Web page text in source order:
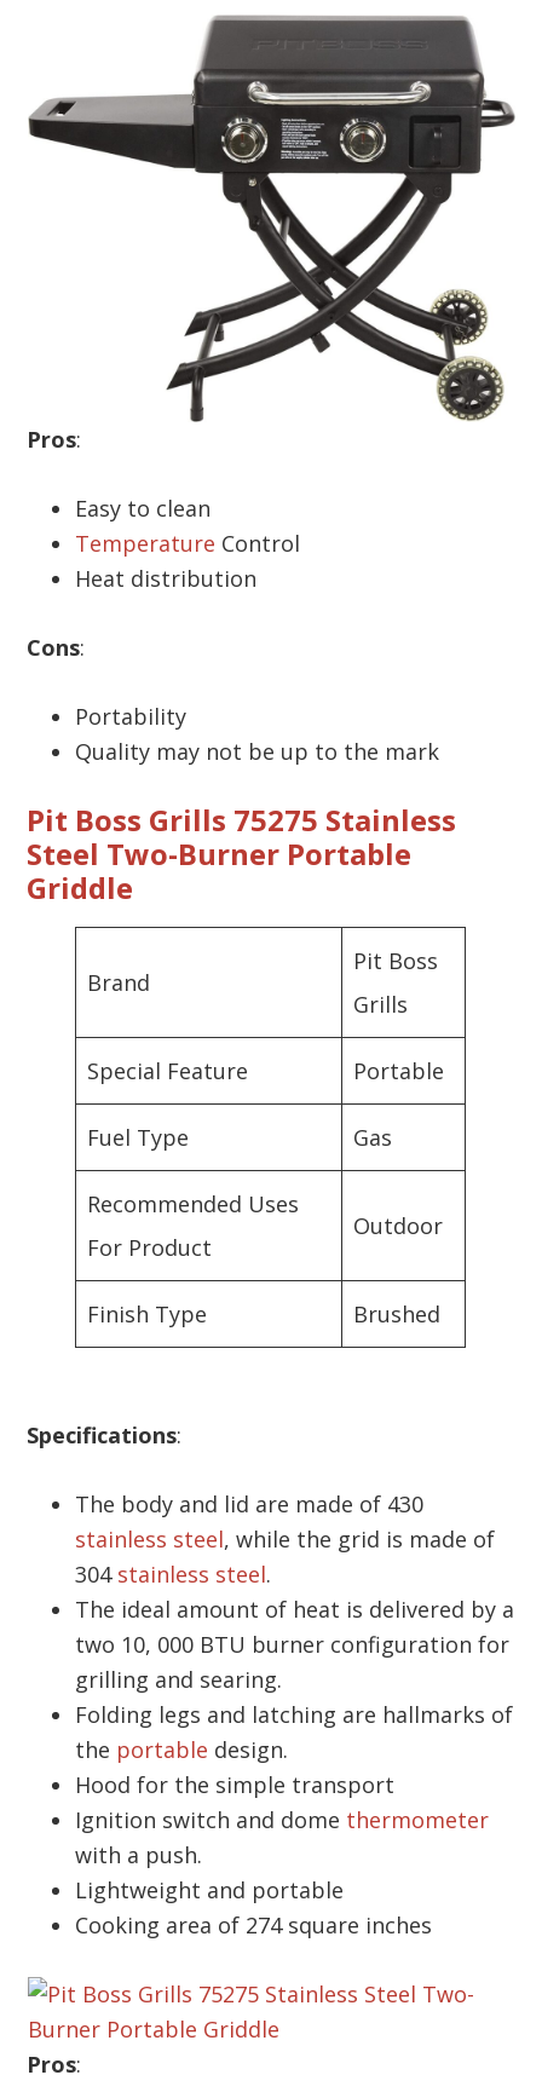
Pros:
Easy to clean
Temperature Control
Heat distribution
Cons:
Portability
Quality may not be up to the mark
Pit Boss Grills 75275 Stainless
Steel Two-Burner Portable
Griddle
Brand
Pit Boss
Grills
Special Feature Portable
Fuel Type Gas
Recommended Uses
For Product
Outdoor
Finish Type Brushed
Specifications:
The body and lid are made of 430
stainless steel, while the grid is made of
304 stainless steel.
The ideal amount of heat is delivered by a
two 10, 000 BTU burner configuration for
grilling and searing.
Folding legs and latching are hallmarks of
the portable design.
Hood for the simple transport
Ignition switch and dome thermometer
with a push.
Lightweight and portable
Cooking area of 274 square inches
Pros: